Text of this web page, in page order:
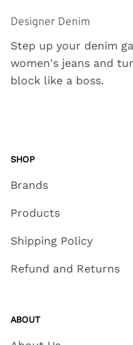
Designer Denim
Step up your denim
women's jeans and
block like a boss.
SHOP
Brands
Products
Shipping Policy
Refund and Returns
ABOUT